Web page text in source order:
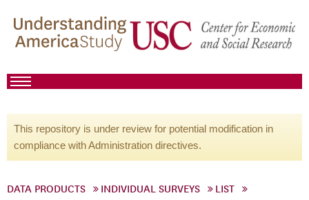
This repository is under review for potential modification in
compliance with Administration directives.
DATA PRODUCTS INDIVIDUAL SURVEYS
LIST